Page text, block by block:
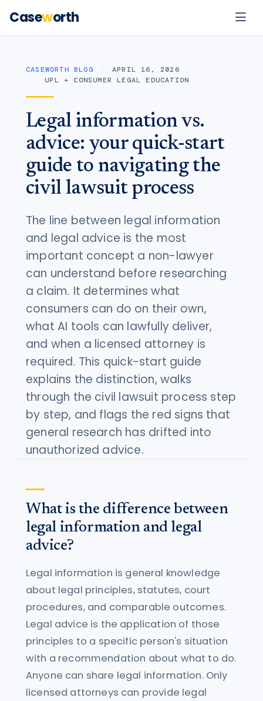
Caseworth
CASEWORTH BLOG
APRIL 16, 2026
UPL + CONSUMER LEGAL EDUCATION
Legal information vs.
advice: your quick-start
guide to navigating the
civil lawsuit process
The line between legal information
and legal advice is the most
important concept a non-lawyer
can understand before researching
a claim. It determines what
consumers can do on their own,
what AI tools can lawfully deliver,
and when a licensed attorney is
required. This quick-start guide
explains the distinction, walks
through the civil lawsuit process step
by step, and flags the red signs that
general research has drifted into
unauthorized advice.
What is the difference between
legal information and legal
advice?
Legal information is general knowledge
about legal principles, statutes, court
procedures, and comparable outcomes.
Legal advice is the application of those
principles to a specific person's situation
with a recommendation about what to do.
Anyone can share legal information. Only
licensed attorneys can provide legal